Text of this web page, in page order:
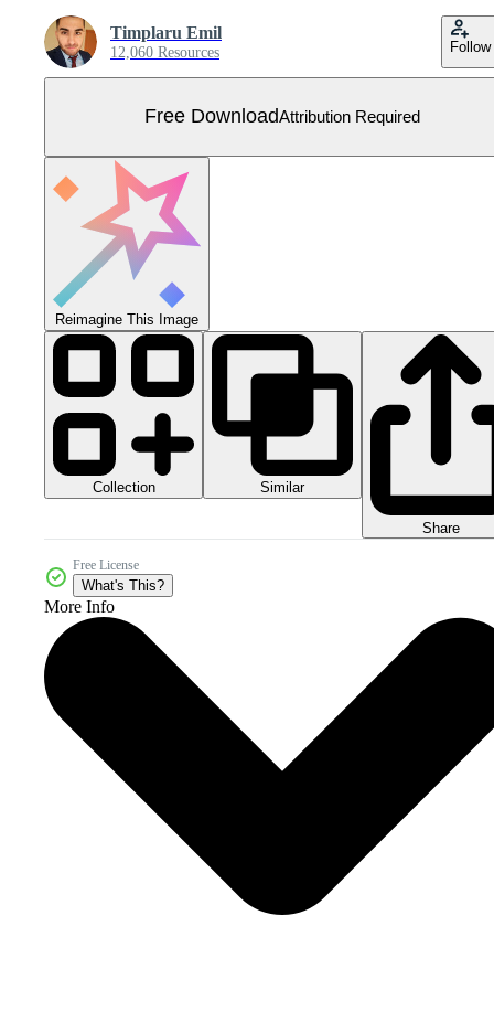
Timplaru Emil
12,060 Resources Follow
Free DownloadAttribution Required
Reimagine This Image
Collection Similar
Share
Free License
What's This?
More Info